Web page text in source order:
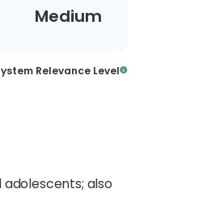
Medium
Relevance Level
also